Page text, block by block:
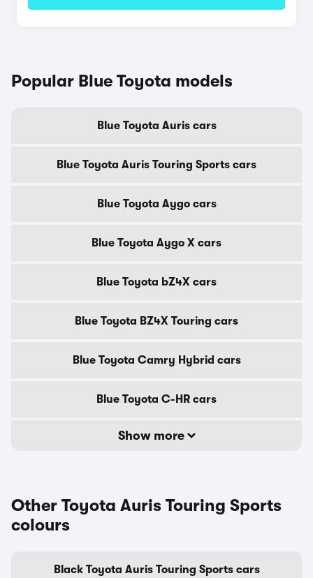
Popular Blue Toyota models
Blue Toyota Auris cars
Blue Toyota Auris Touring Sports cars
Blue Toyota Aygo cars
Blue Toyota Aygo X cars
Blue Toyota bZ4X cars
Blue Toyota BZ4X Touring cars
Blue Toyota Camry Hybrid cars
Blue Toyota C-HR cars
Show more
Other Toyota Auris Touring Sports
colours
Black Toyota Auris Touring Sports cars